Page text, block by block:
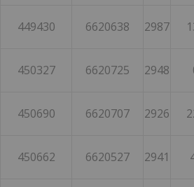
449430 6620638 2987
450327 6620725 2948
450690 6620707 2926
450662 6620527 2941